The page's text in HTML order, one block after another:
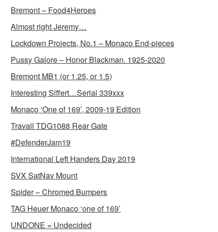
Bremont – Food4Heroes
Almost right Jeremy…
Lockdown Projects, No.1 – Monaco End-pieces
Pussy Galore – Honor Blackman. 1925-2020
Bremont MB1 (or 1.25, or 1.5)
Interesting Siffert…Serial 339xxx
Monaco ‘One of 169’, 2009-19 Edition
Travall TDG1088 Rear Gate
#DefenderJam19
International Left Handers Day 2019
SVX SatNav Mount
Spider – Chromed Bumpers
TAG Heuer Monaco ‘one of 169’
UNDONE = Undecided